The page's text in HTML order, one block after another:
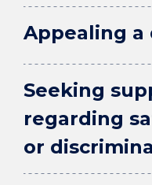
Appealing a
Seeking
regarding
or